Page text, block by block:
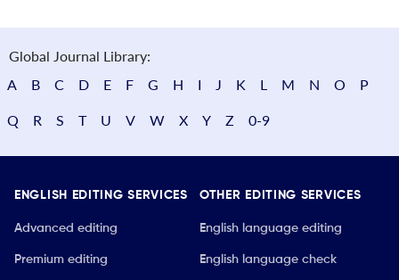
Global Journal Library:
A
B C D E F G H I J K L M N O P
Q R S T U V W X Y Z 0-9